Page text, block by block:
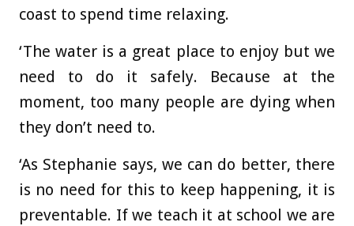
coast to spend time relaxing.
‘The water is a great place to enjoy but we
need to do it safely. Because at the
moment, too many people are dying when
they don’t need to.
‘As Stephanie says, we can do better, there
is no need for this to keep happening, it is
preventable. If we teach it at school we are